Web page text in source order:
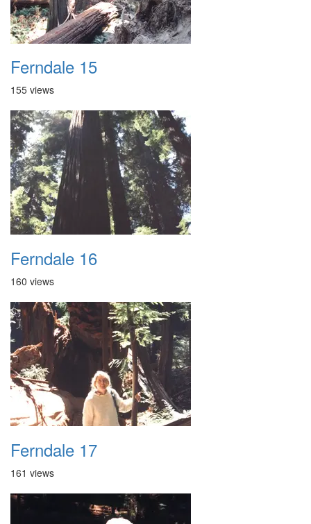
Ferndale 15
155 views
Ferndale 16
160 views
Ferndale 17
161 views